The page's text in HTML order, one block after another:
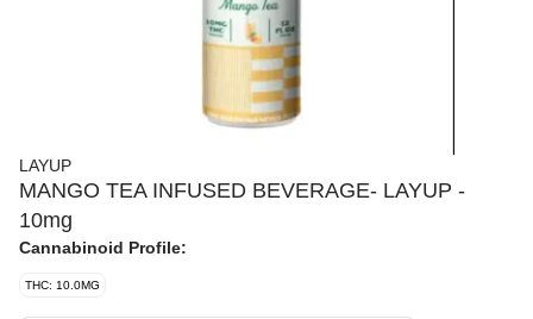
LAYUP
MANGO TEA INFUSED BEVERAGE- LAYUP -
10mg
Cannabinoid Profile:
THC: 10.0MG